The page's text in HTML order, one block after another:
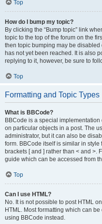
Top
How do I bump my topic?
By clicking the “Bump topic” link
topic to the top of the forum on the
then topic bumping may be
has not yet been reached. It is also
replying to it, however, be sure to
Top
Formatting and Topic Types
What is BBCode?
BBCode is a special
on particular objects in a post. The
administrator, but it can also be
form. BBCode itself is similar in
brackets [ and ] rather than < and >.
guide which can be accessed from
Top
Can I use HTML?
No. It is not possible to post HTML
HTML. Most formatting which can
using BBCode instead.